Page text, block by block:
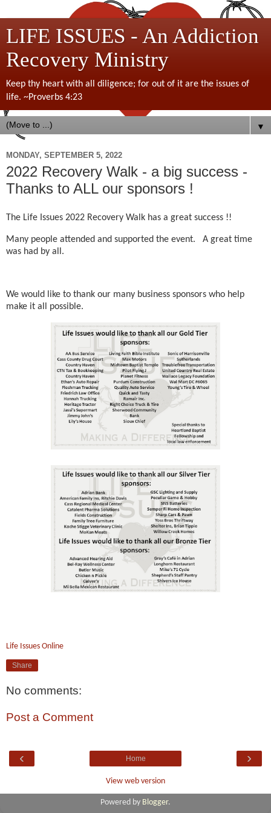
LIFE ISSUES - An Addiction
Recovery Ministry
Keep thy heart with all diligence; for out of it are the issues of
life. ~Proverbs 4:23
▼
MONDAY, SEPTEMBER 5, 2022
2022 Recovery Walk - a big success -
Thanks to ALL our sponsors !
The Life Issues 2022 Recovery Walk has a great success !!
Many people attended and supported the event. A great time
was had by all.
We would like to thank our many business sponsors who help
make it all possible.
Life Issues Online
Share
No comments:
Post a Comment
‹ ›
Home
View web version
Powered by Blogger.